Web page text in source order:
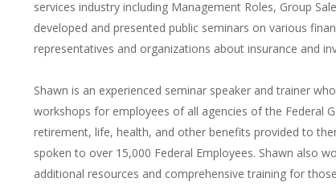
services industry including Management Roles, Group
developed and presented public seminars on various
representatives and organizations about insurance and
Shawn is an experienced seminar speaker and trainer
workshops for employees of all agencies of the Federal
retirement, life, health, and other benefits provided to
spoken to over 15,000 Federal Employees. Shawn also
additional resources and comprehensive training for